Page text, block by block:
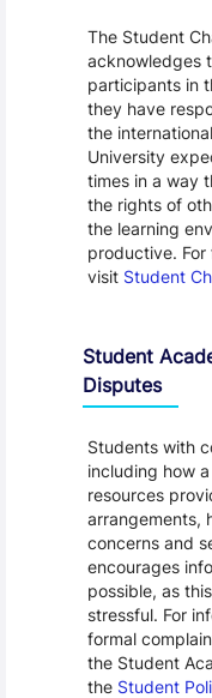
The Student
acknowledges
participants in
they have
the
University
times in a way
the rights of
the learning
productive.
visit Student
Student
Disputes
Students with
including how
resources
arrangements,
concerns and
encourages
possible, as
stressful. For
formal
the Student
the Student